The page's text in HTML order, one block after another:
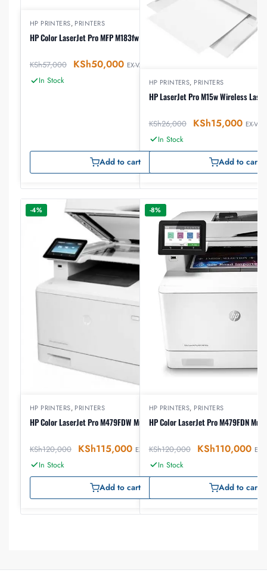
HP PRINTERS, PRINTERS
HP Color LaserJet Pro MFP M183fw Printer
KSh57,000 KSh50,000 EX-VAT
In Stock
Add to cart
HP PRINTERS, PRINTERS
HP LaserJet Pro M15w Wireless
KSh26,000 KSh15,000 EX-VAT
In Stock
Add to cart
-4%
HP PRINTERS, PRINTERS
HP Color LaserJet Pro M479FDW Multifunction Printer
KSh120,000 KSh115,000 EX-VAT
In Stock
Add to cart
-8%
HP PRINTERS, PRINTERS
HP Color LaserJet Pro M479FDN
KSh120,000 KSh110,000 EX-
In Stock
Add to cart